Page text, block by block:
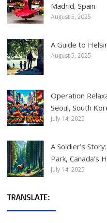
Madrid, Spain
August 5, 2025
A Guide to
August 5, 2025
Operation
Seoul, South
July 14, 2025
A Soldier’s
Park, Canada’s
July 14, 2025
TRANSLATE: